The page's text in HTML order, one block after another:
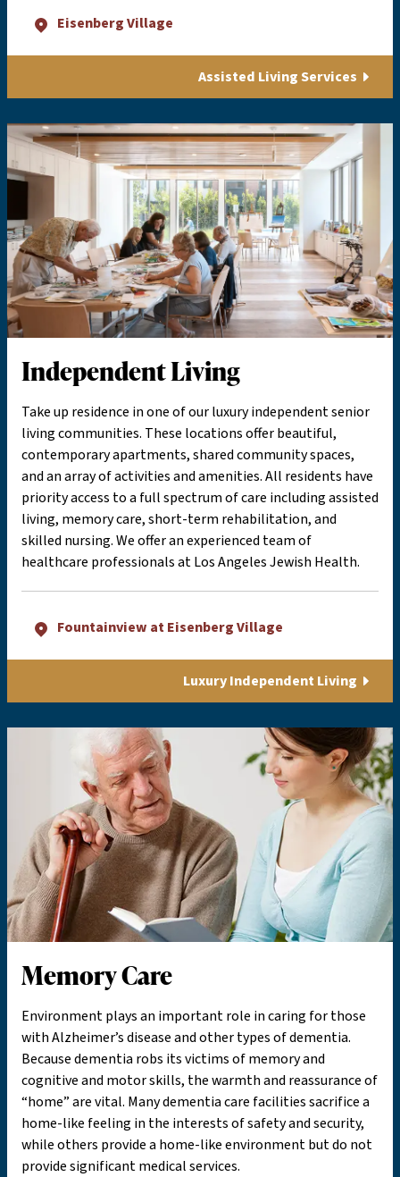
Eisenberg Village
Assisted Living Services
Independent Living
Take up residence in one of our luxury independent senior
living communities. These locations offer beautiful,
contemporary apartments, shared community spaces,
and an array of activities and amenities. All residents have
priority access to a full spectrum of care including assisted
living, memory care, short-term rehabilitation, and
skilled nursing. We offer an experienced team of
healthcare professionals at Los Angeles Jewish Health.
Fountainview at Eisenberg Village
Luxury Independent Living
Memory Care
Environment plays an important role in caring for those
with Alzheimer’s disease and other types of dementia.
Because dementia robs its victims of memory and
cognitive and motor skills, the warmth and reassurance of
“home” are vital. Many dementia care facilities sacrifice a
home-like feeling in the interests of safety and security,
while others provide a home-like environment but do not
provide significant medical services.